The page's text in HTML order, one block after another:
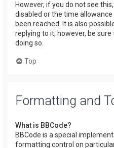
However, if you do not see
disabled or the time
been reached. It is also
replying to it, however, be
doing so.
Top
Formatting and
What is BBCode?
BBCode is a special
formatting control on